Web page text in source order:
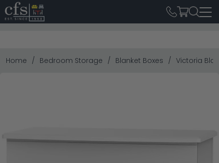
Home Bedroom Storage Blanket Boxes Victoria